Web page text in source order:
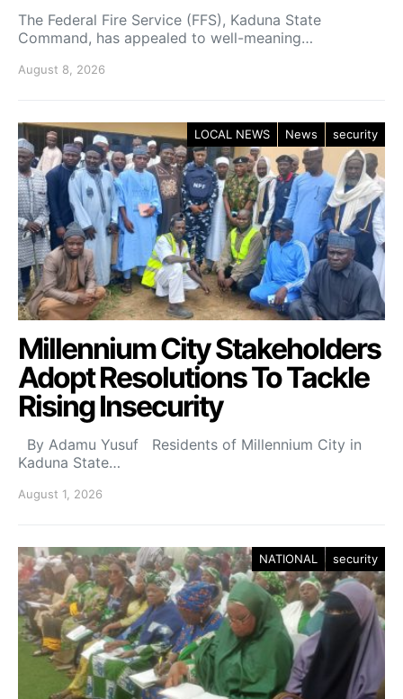
The Federal Fire Service (FFS), Kaduna State
Command, has appealed to well-meaning…
August 8, 2026
LOCAL NEWS News security
Millennium City Stakeholders
Adopt Resolutions To Tackle
Rising Insecurity
By Adamu Yusuf Residents of Millennium City in
Kaduna State…
August 1, 2026
NATIONAL security